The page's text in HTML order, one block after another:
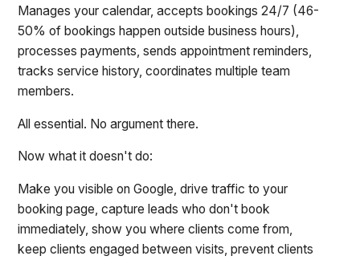
Manages your calendar, accepts bookings 24/7 (46-
50% of bookings happen outside business hours),
processes payments, sends appointment reminders,
tracks service history, coordinates multiple team
members.
All essential. No argument there.
Now what it doesn't do:
Make you visible on Google, drive traffic to your
booking page, capture leads who don't book
immediately, show you where clients come from,
keep clients engaged between visits, prevent clients